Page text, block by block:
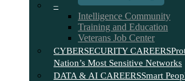
–
Intelligence Community
Training and Education
Veterans Job Center
CYBERSECURITY CAREERS
Nation’s Most Sensitive Networks
DATA & AI CAREERSSmart